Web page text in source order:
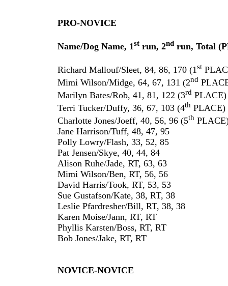
PRO-NOVICE
Name/Dog Name, 1st run, 2nd run, Total
Richard Mallouf/Sleet, 84, 86, 170 (1st
Mimi Wilson/Midge, 64, 67, 131 (2nd
Marilyn Bates/Rob, 41, 81, 122 (3rd PLACE)
Terri Tucker/Duffy, 36, 67, 103 (4th PLACE)
Charlotte Jones/Joeff, 40, 56, 96 (5th
Jane Harrison/Tuff, 48, 47, 95
Polly Lowry/Flash, 33, 52, 85
Pat Jensen/Skye, 40, 44, 84
Alison Ruhe/Jade, RT, 63, 63
Mimi Wilson/Ben, RT, 56, 56
David Harris/Took, RT, 53, 53
Sue Gustafson/Kate, 38, RT, 38
Leslie Pfardresher/Bill, RT, 38, 38
Karen Moise/Jann, RT, RT
Phyllis Karsten/Boss, RT, RT
Bob Jones/Jake, RT, RT
NOVICE-NOVICE